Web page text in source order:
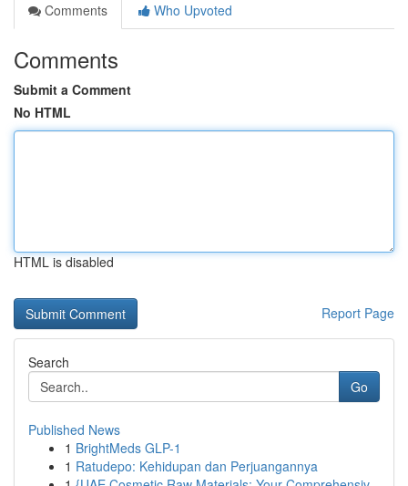
Comments
Who Upvoted
Comments
Submit a Comment
No HTML
HTML is disabled
Report Page
Search
Go
Published News
1 BrightMeds GLP-1
1 Ratudepo: Kehidupan dan Perjuangannya